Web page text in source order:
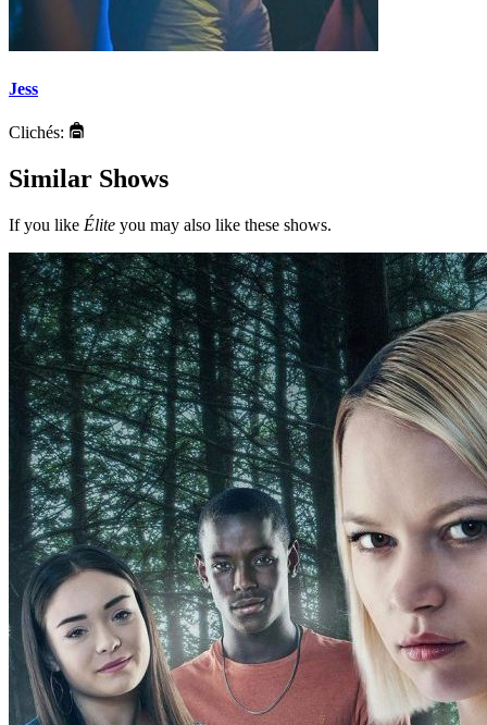
Jess
Clichés:
Similar Shows
If you like Élite you may also like these shows.